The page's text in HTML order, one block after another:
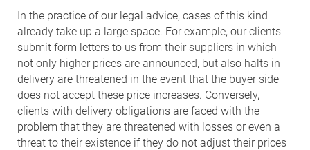
In the practice of our legal advice, cases of this kind
already take up a large space. For example, our clients
submit form letters to us from their suppliers in which
not only higher prices are announced, but also halts in
delivery are threatened in the event that the buyer side
does not accept these price increases. Conversely,
clients with delivery obligations are faced with the
problem that they are threatened with losses or even a
threat to their existence if they do not adjust their prices